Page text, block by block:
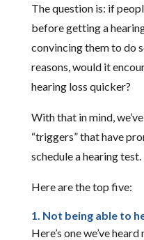
The question is: if
before getting a
convincing them to do
reasons, would it
hearing loss quicker?
With that in mind,
“triggers” that have
schedule a hearing test.
Here are the top five:
1. Not being able to
Here’s one we’ve